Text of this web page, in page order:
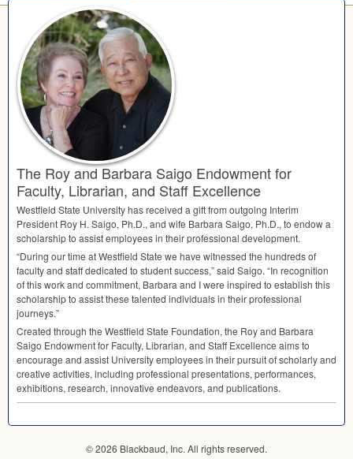
The Roy and Barbara Saigo Endowment for
Faculty, Librarian, and Staff Excellence
Westfield State University has received a gift from outgoing Interim
President Roy H. Saigo, Ph.D., and wife Barbara Saigo, Ph.D., to endow a
scholarship to assist employees in their professional development.
“During our time at Westfield State we have witnessed the hundreds of
faculty and staff dedicated to student success,” said Saigo. “In recognition
of this work and commitment, Barbara and I were inspired to establish this
scholarship to assist these talented individuals in their professional
journeys.”
Created through the Westfield State Foundation, the Roy and Barbara
Saigo Endowment for Faculty, Librarian, and Staff Excellence aims to
encourage and assist University employees in their pursuit of scholarly and
creative activities, including professional presentations, performances,
exhibitions, research, innovative endeavors, and publications.
© 2026 Blackbaud, Inc. All rights reserved.